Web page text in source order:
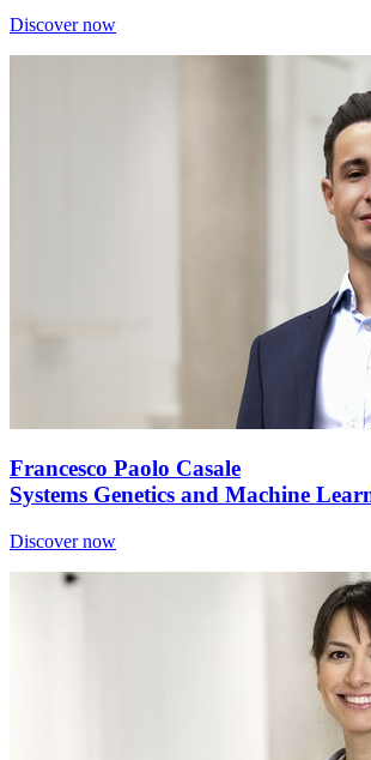
Discover now
Francesco Paolo Casale
Systems Genetics and Machine
Discover now